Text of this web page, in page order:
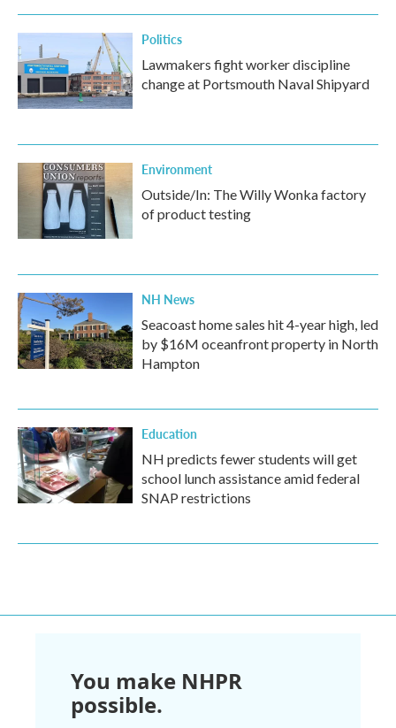
k
n
Politics
Lawmakers fight worker discipline
change at Portsmouth Naval Shipyard
Environment
Outside/In: The Willy Wonka factory
of product testing
NH News
Seacoast home sales hit 4-year high, led
by $16M oceanfront property in North
Hampton
Education
NH predicts fewer students will get
school lunch assistance amid federal
SNAP restrictions
You make NHPR
possible.